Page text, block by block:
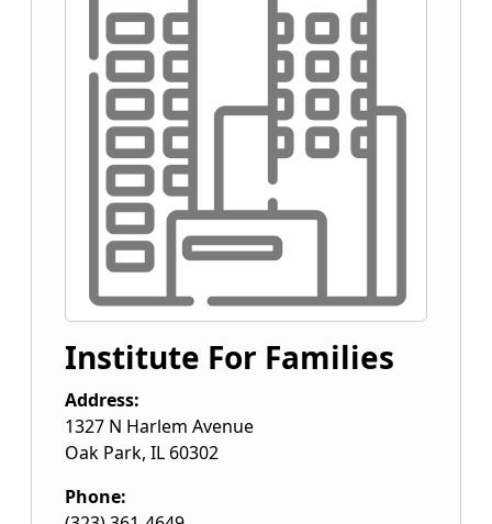
Institute For Families
Address:
1327 N Harlem Avenue
Oak Park, IL 60302
Phone: